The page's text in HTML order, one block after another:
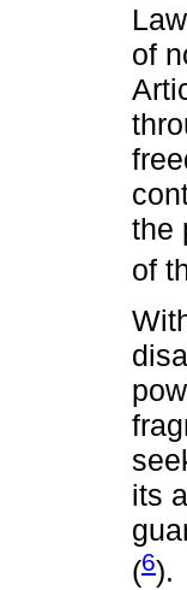
of
the
of
its
(6).